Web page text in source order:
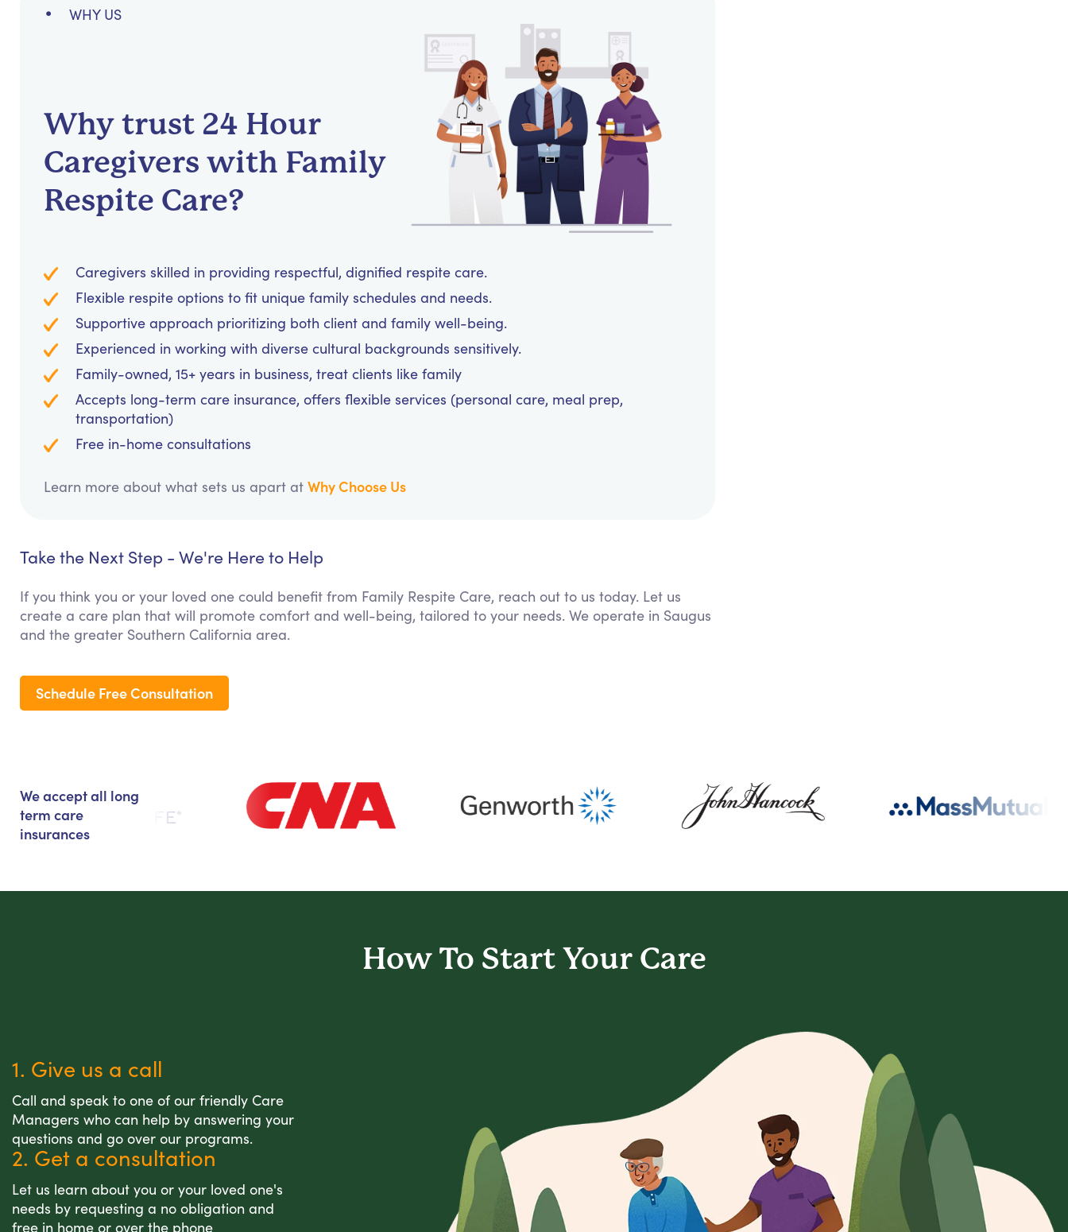
WHY US
Why trust 24 Hour
Caregivers with Family
Respite Care?
Caregivers skilled in providing respectful, dignified respite care.
Flexible respite options to fit unique family schedules and needs.
Supportive approach prioritizing both client and family well-being.
Experienced in working with diverse cultural backgrounds sensitively.
Family-owned, 15+ years in business, treat clients like family
Accepts long-term care insurance, offers flexible services (personal care, meal prep,
transportation)
Free in-home consultations
Learn more about what sets us apart at Why Choose Us
Take the Next Step - We're Here to Help
If you think you or your loved one could benefit from Family Respite Care, reach out to us today. Let us
create a care plan that will promote comfort and well-being, tailored to your needs. We operate in Saugus
and the greater Southern California area.
Schedule Free Consultation
We accept all long
term care
insurances
How To Start Your Care
1. Give us a call
Call and speak to one of our friendly Care
Managers who can help by answering your
questions and go over our programs.
2. Get a consultation
Let us learn about you or your loved one's
needs by requesting a no obligation and
free in home or over the phone